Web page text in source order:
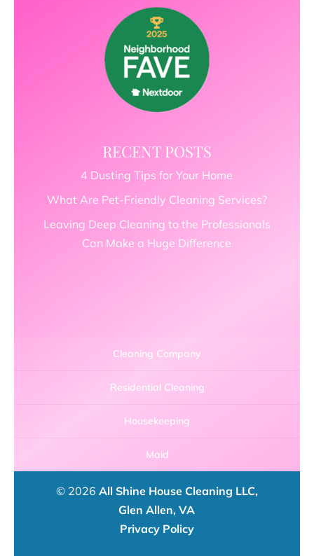
RECENT POSTS
4 Dusting Tips for Your Home
What Are Pet-Friendly Cleaning Services?
Leaving Deep Cleaning to the Professionals
Can Make a Huge Difference
Cleaning Company
Residential Cleaning
Housekeeping
Maid
© 2026 All Shine House Cleaning LLC,
Glen Allen, VA
Privacy Policy